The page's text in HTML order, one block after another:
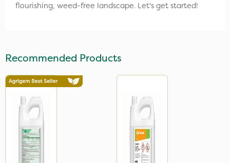
flourishing, weed-free landscape. Let's get started!
Recommended Products